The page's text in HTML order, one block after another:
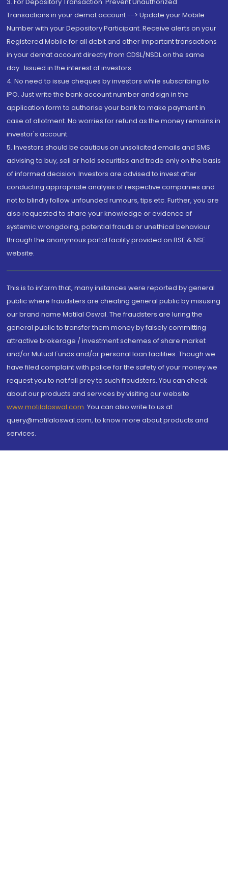
Transactions in your demat account --> Update your Mobile
Number with your Depository Participant. Receive alerts on your
Registered Mobile for all debit and other important transactions
in your demat account directly from CDSL/NSDL on the same
day...Issued in the interest of investors.
4. No need to issue cheques by investors while subscribing to
IPO. Just write the bank account number and sign in the
application form to authorise your bank to make payment in
case of allotment. No worries for refund as the money remains in
investor's account.
5. Investors should be cautious on unsolicited emails and SMS
advising to buy, sell or hold securities and trade only on the basis
of informed decision. Investors are advised to invest after
conducting appropriate analysis of respective companies and
not to blindly follow unfounded rumours, tips etc. Further, you are
also requested to share your knowledge or evidence of
systemic wrongdoing, potential frauds or unethical behaviour
through the anonymous portal facility provided on BSE & NSE
website.
This is to inform that, many instances were reported by general
public where fraudsters are cheating general public by misusing
our brand name Motilal Oswal. The fraudsters are luring the
general public to transfer them money by falsely committing
attractive brokerage / investment schemes of share market
and/or Mutual Funds and/or personal loan facilities. Though we
have filed complaint with police for the safety of your money we
request you to not fall prey to such fraudsters. You can check
about our products and services by visiting our website
www.motilaloswal.com. You can also write to us at
query@motilaloswal.com, to know more about products and
services.